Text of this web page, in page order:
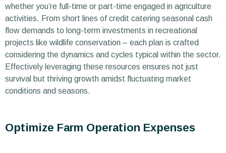
whether you’re full-time or part-time engaged in agriculture
activities. From short lines of credit catering seasonal cash
flow demands to long-term investments in recreational
projects like wildlife conservation – each plan is crafted
considering the dynamics and cycles typical within the sector.
Effectively leveraging these resources ensures not just
survival but thriving growth amidst fluctuating market
conditions and seasons.
Optimize Farm Operation Expenses